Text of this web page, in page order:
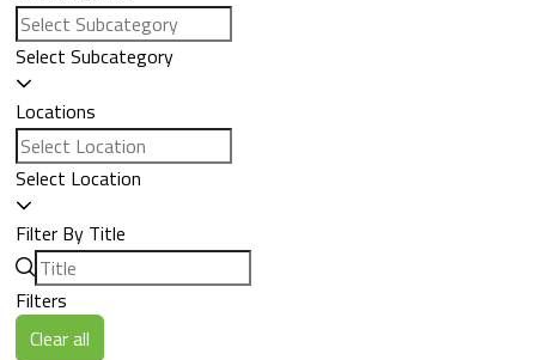
Select Subcategory
Locations
Select Location
Filter By Title
Filters
Clear all